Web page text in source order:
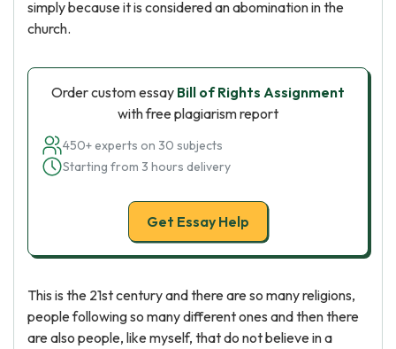
simply because it is considered an abomination in the
church.
Order custom essay Bill of Rights Assignment
with free plagiarism report
450+ experts on 30 subjects
Starting from 3 hours delivery
Get Essay Help
This is the 21st century and there are so many religions,
people following so many different ones and then there
are also people, like myself, that do not believe in a